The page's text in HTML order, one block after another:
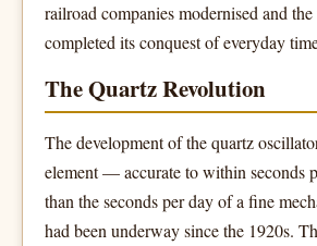
railroad companies modernised and
completed its conquest of everyday
The Quartz Revolution
The development of the quartz
element — accurate to within seconds
than the seconds per day of a fine
had been underway since the 1920s.